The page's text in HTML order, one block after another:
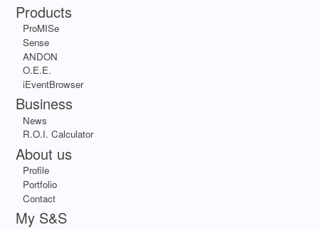
Products
ProMISe
Sense
ANDON
O.E.E.
iEventBrowser
Business
News
R.O.I. Calculator
About us
Profile
Portfolio
Contact
My S&S